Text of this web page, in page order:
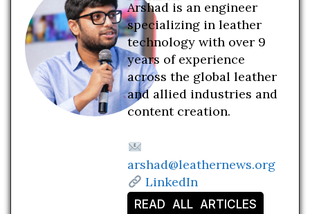
Arshad is an engineer
specializing in leather
technology with over 9
years of experience
across the global leather
and allied industries and
content creation.
arshad@leathernews.org
LinkedIn
READ ALL ARTICLES